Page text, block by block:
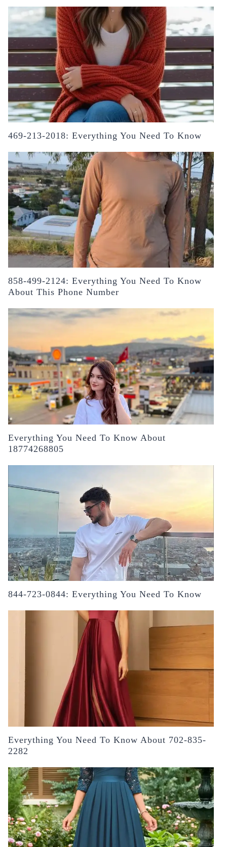
469-213-2018: Everything You Need To Know
858-499-2124: Everything You Need To Know
About This Phone Number
Everything You Need To Know About
18774268805
844-723-0844: Everything You Need To Know
Everything You Need To Know About 702-835-
2282